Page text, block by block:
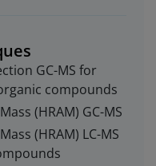
GC-MS for
compounds
(HRAM) GC-MS
(HRAM) LC-MS